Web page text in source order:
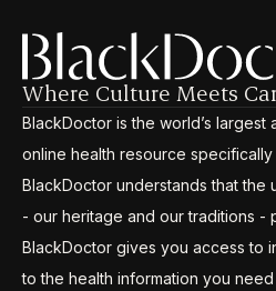
Where Culture Meets
BlackDoctor is the world’s largest
online health resource specifically
BlackDoctor understands that the
- our heritage and our traditions -
BlackDoctor gives you access to
to the health information you